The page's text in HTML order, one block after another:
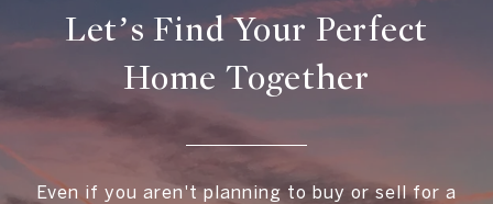
Let’s Find Your Perfect
Home Together
Even if you aren't planning to buy or sell for a